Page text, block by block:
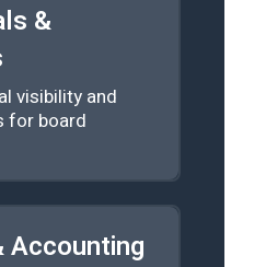
&
visibility and
for board
Accounting